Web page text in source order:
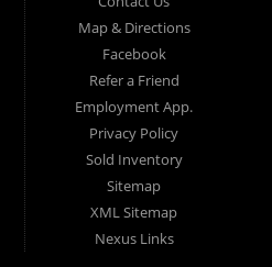
Sales At Alpha
Automobile
Sales, we’re
more than just
another used car
lot, we’re your
trusted partner in
finding quality,
affordable, and
reliable vehicles,
New
Orleans
are
Map & Directions
Facebook
Refer a Friend
Employment App.
Privacy Policy
Sold Inventory
Sitemap
XML Sitemap
Nexus Links